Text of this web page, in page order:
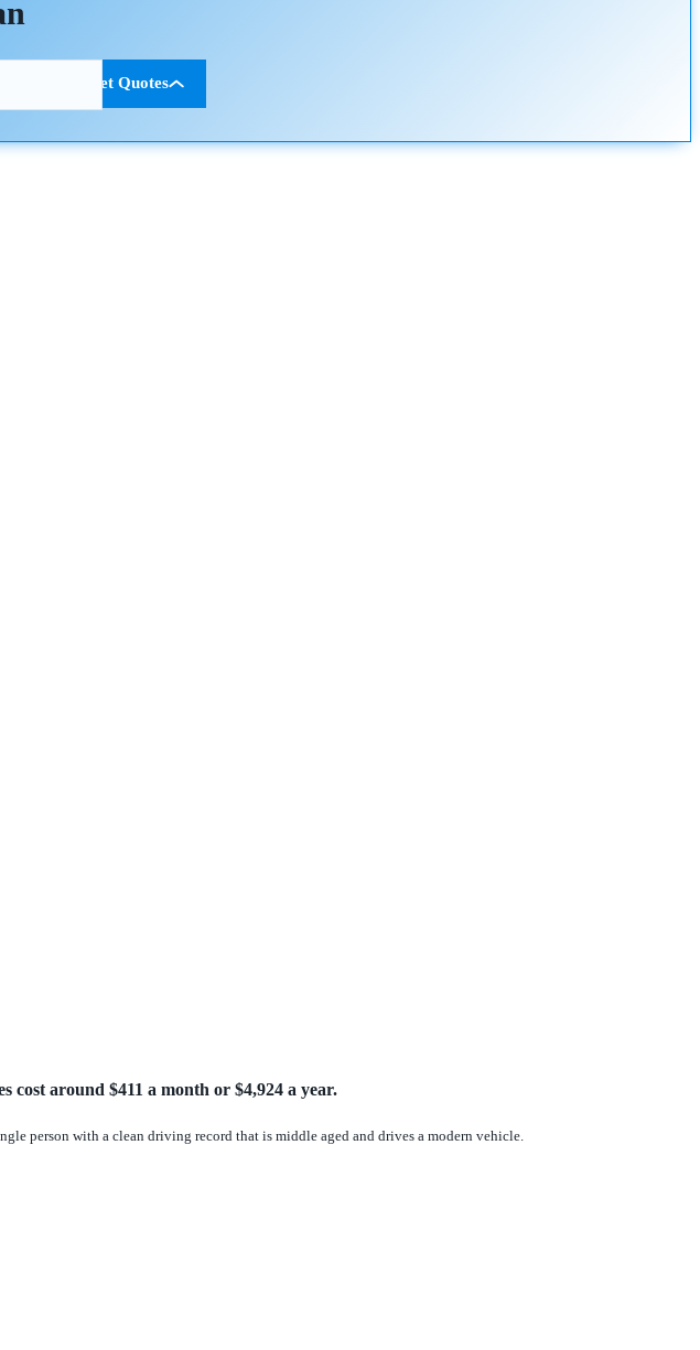
Get Quotes
cost around $411 a month or $4,924 a year.
person with a clean driving record that is middle aged and drives a modern vehicle.